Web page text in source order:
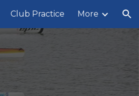
Club Practice More